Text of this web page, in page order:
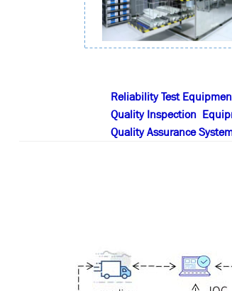
Reliability Test
Quality Inspection
Quality Assurance